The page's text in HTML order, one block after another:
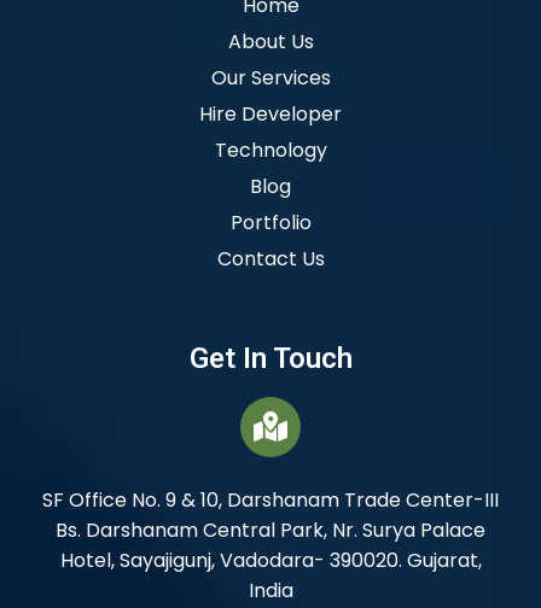
About Us
Our Services
Hire Developer
Technology
Blog
Portfolio
Contact Us
Get In Touch
SF Office No. 9 & 10, Darshanam Trade Center-III
Bs. Darshanam Central Park, Nr. Surya Palace
Hotel, Sayajigunj, Vadodara- 390020. Gujarat,
India